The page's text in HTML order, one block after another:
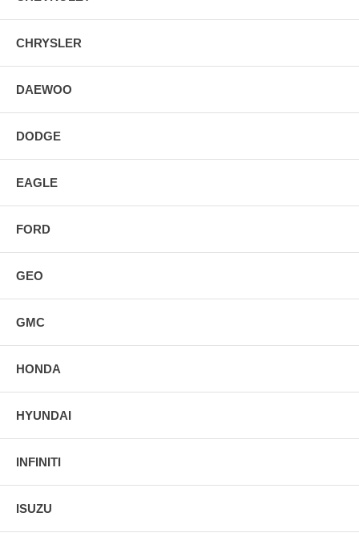
CHRYSLER
DAEWOO
DODGE
EAGLE
FORD
GEO
GMC
HONDA
HYUNDAI
INFINITI
ISUZU